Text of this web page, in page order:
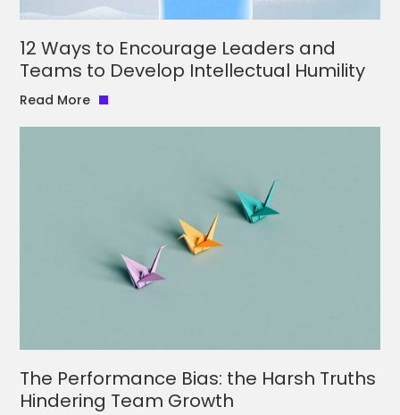
12 Ways to Encourage Leaders and
Teams to Develop Intellectual Humility
Read More
The Performance Bias: the Harsh Truths
Hindering Team Growth